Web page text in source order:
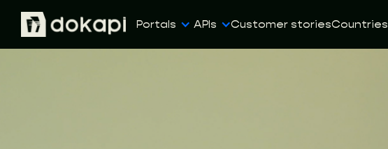
Portals APIs Customer storiesCountries